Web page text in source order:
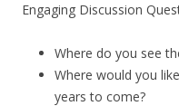
Engaging Discussion
Where do you see
Where would you
years to come?